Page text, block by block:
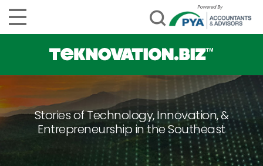
Stories of Technology, Innovation, &
Entrepreneurship in the Southeast